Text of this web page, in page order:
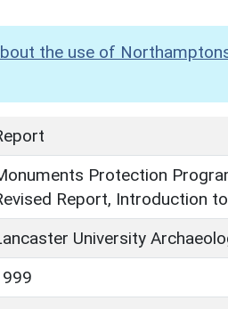
the use of
Protection
Report, Introduction
University